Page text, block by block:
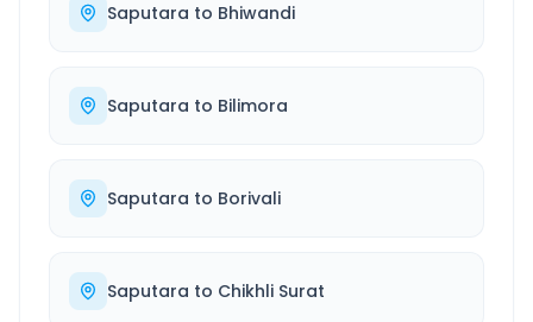
Saputara to Bhiwandi
Saputara to Bilimora
Saputara to Borivali
Saputara to Chikhli Surat